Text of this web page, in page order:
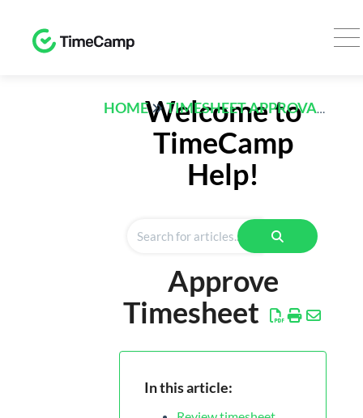
HOME TIMESHEET APPROVALS
Welcome to
TimeCamp
Help!
Approve
Timesheet
In this article: